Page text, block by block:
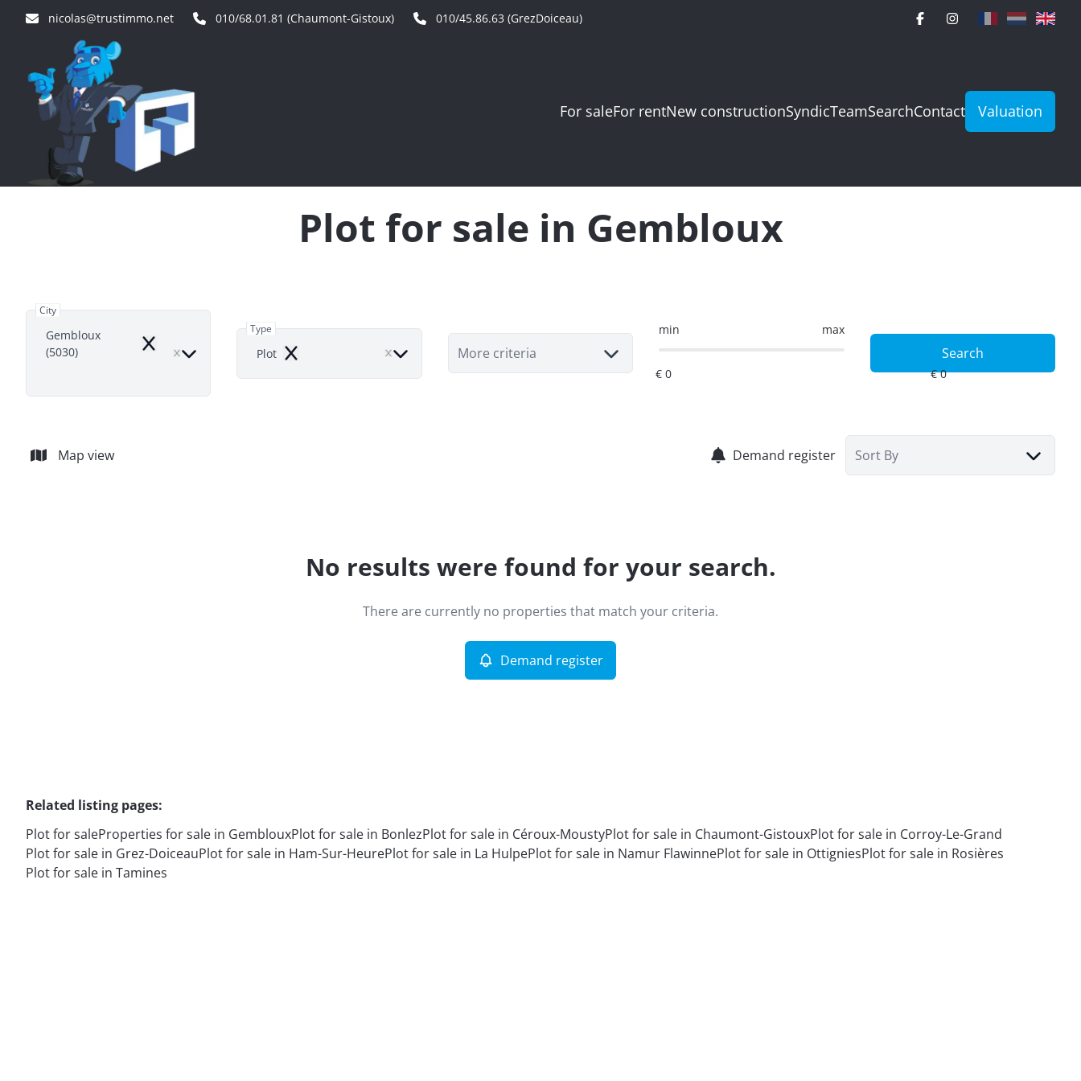
nicolas@trustimmo.net 010/68.01.81 (Chaumont-Gistoux) 010/45.86.63 (GrezDoiceau)
For saleFor rentNew constructionSyndicTeamSearchContact Valuation
Plot for sale in Gembloux
City
Gembloux
(5030)
Remove
Type
Plot Remove More criteria
min max
Search
Map view Demand register Sort By
No results were found for your search.
There are currently no properties that match your criteria.
Demand register
Related listing pages:
Plot for saleProperties for sale in GemblouxPlot for sale in BonlezPlot for sale in Céroux-MoustyPlot for sale in Chaumont-GistouxPlot for sale in Corroy-Le-Grand
Plot for sale in Grez-DoiceauPlot for sale in Ham-Sur-HeurePlot for sale in La HulpePlot for sale in Namur FlawinnePlot for sale in OttigniesPlot for sale in Rosières
Plot for sale in Tamines